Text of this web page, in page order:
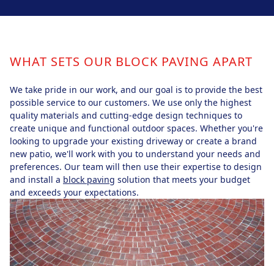
WHAT SETS OUR BLOCK PAVING APART
We take pride in our work, and our goal is to provide the best
possible service to our customers. We use only the highest
quality materials and cutting-edge design techniques to
create unique and functional outdoor spaces. Whether you're
looking to upgrade your existing driveway or create a brand
new patio, we'll work with you to understand your needs and
preferences. Our team will then use their expertise to design
and install a block paving solution that meets your budget
and exceeds your expectations.